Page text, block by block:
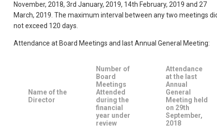
November, 2018, 3rd January, 2019, 14th February, 2019 and 27
March, 2019. The maximum interval between any two meetings
not exceed 120 days.
Attendance at Board Meetings and last Annual General Meeting:
Name of the
Director
Number of
Board
Meetings
Attended
during the
financial
year under
review
Attendance
at the last
Annual
General
Meeting held
on 29th
September,
2018